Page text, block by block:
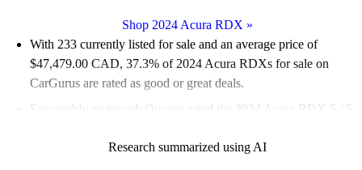
Shop 2024 Acura RDX »
With 233 currently listed for sale and an average price of
$47,479.00 CAD, 37.3% of 2024 Acura RDXs for sale on
CarGurus are rated as good or great deals.
Favourably reviewed:
Owners rated the 2024 Acura RDX 5 / 5
100.0% of 2024 RDX models on CarGurus are accident free
Research summarized using AI